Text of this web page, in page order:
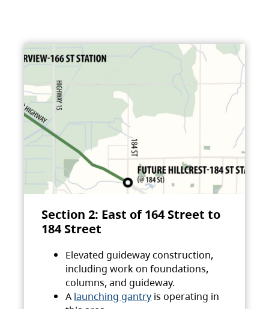
Section 2: East of 164 Street to
184 Street
Elevated guideway construction,
including work on foundations,
columns, and guideway.
A launching gantry is operating in